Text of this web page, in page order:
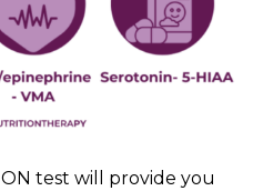
test will provide you